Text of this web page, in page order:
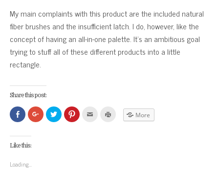
My main complaints with this product are the included natural
fiber brushes and the insufficient latch. I do, however, like the
concept of having an all-in-one palette. It’s an ambitious goal
trying to stuff all of these different products into a little
rectangle.
Share this post:
Click
to
share
Facebook
(Opens
in
Click
to
share
Click
to
share
Click
to
Click More
Like this:
Loading...